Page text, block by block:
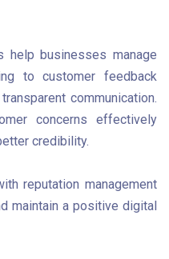
help businesses manage
to customer feedback
communication.
concerns effectively
credibility.
reputation management
maintain a positive digital